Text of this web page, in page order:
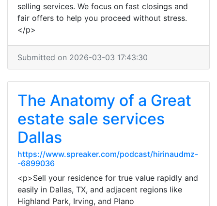
selling services. We focus on fast closings and
fair offers to help you proceed without stress.
</p>
Submitted on 2026-03-03 17:43:30
The Anatomy of a Great
estate sale services
Dallas
https://www.spreaker.com/podcast/hirinaudmz-
-6899036
<p>Sell your residence for true value rapidly and
easily in Dallas, TX, and adjacent regions like
Highland Park, Irving, and Plano